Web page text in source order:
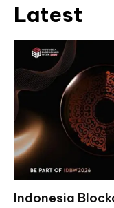
Latest
Indonesia